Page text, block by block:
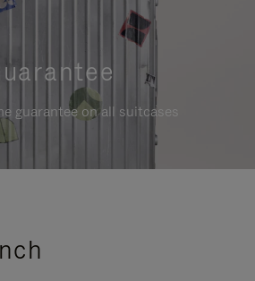
guarantee on all suitcases